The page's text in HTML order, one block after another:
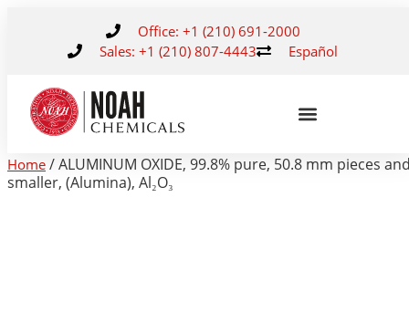
Office: +1 (210) 691-2000
Sales: +1 (210) 807-4443
Español
Home / ALUMINUM OXIDE, 99.8% pure, 50.8 mm pieces
smaller, (Alumina), Al₂O₃